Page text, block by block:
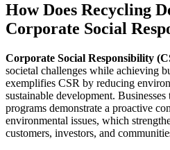
How Does Recycling
Corporate Social
Corporate Social Responsibility
societal challenges while achieving
exemplifies CSR by reducing
sustainable development.
programs demonstrate a proactive
environmental issues, which
customers, investors, and